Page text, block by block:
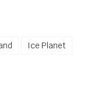
Ice Planet